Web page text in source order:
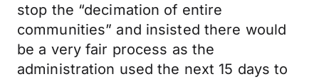
stop the “decimation of entire
communities” and insisted there would
be a very fair process as the
administration used the next 15 days to